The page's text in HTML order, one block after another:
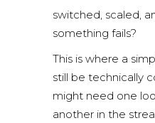
switched, scaled,
something fails?
This is where a
still be technically
might need one
another in the